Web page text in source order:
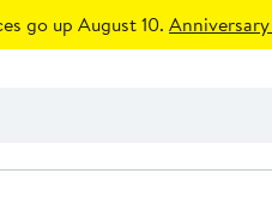
go up August 10.